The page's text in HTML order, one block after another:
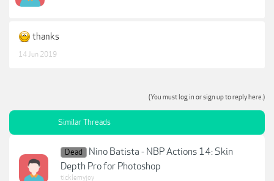
thanks
14 Jun 2019
(You must log in or sign up to reply here.)
Similar Threads
Dead
Nino Batista - NBP Actions 14: Skin
Depth Pro for Photoshop
ticklemyjoy